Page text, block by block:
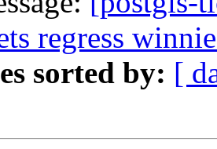
regress
sorted by: [